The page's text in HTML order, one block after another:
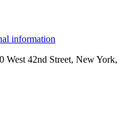
information
42nd Street, New York,